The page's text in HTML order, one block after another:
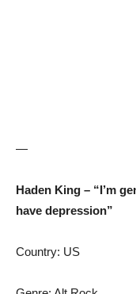
—
Haden King – “I’m
have depression”
Country: US